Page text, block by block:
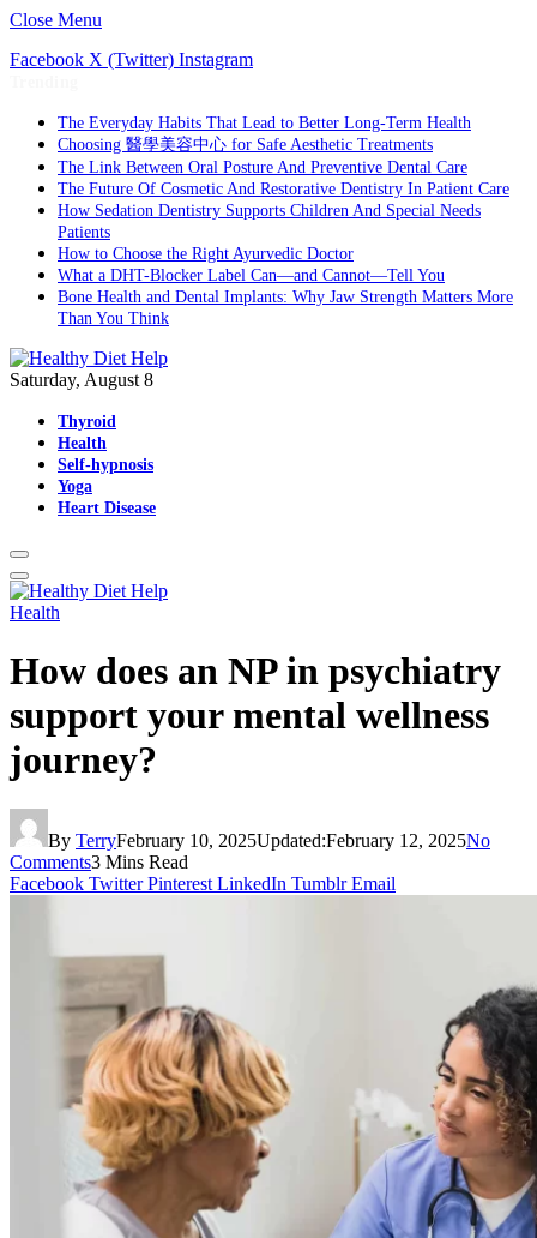
Close Menu
Facebook X (Twitter) Instagram
The Everyday Habits That Lead to Better Long-Term Health
Choosing 醫學美容中心 for Safe Aesthetic Treatments
The Link Between Oral Posture And Preventive Dental Care
The Future Of Cosmetic And Restorative Dentistry In Patient Care
How Sedation Dentistry Supports Children And Special Needs
Patients
How to Choose the Right Ayurvedic Doctor
What a DHT-Blocker Label Can—and Cannot—Tell You
Bone Health and Dental Implants: Why Jaw Strength Matters More
Than You Think
Saturday, August 8
Thyroid
Health
Self-hypnosis
Yoga
Heart Disease
Health
How does an NP in psychiatry
support your mental wellness
journey?
By TerryFebruary 10, 2025Updated:February 12, 2025No
Comments3 Mins Read
Facebook Twitter Pinterest LinkedIn Tumblr Email